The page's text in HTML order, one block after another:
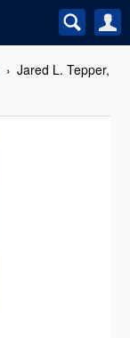
Jared L. Tepper,